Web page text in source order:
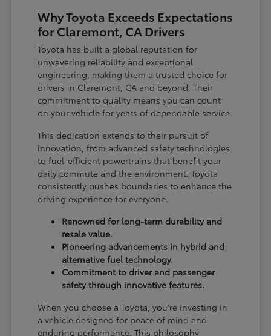
Why Toyota Exceeds Expectations
for Claremont, CA Drivers
Toyota has built a global reputation for
unwavering reliability and exceptional
engineering, making them a trusted choice for
drivers in Claremont, CA and beyond. Their
commitment to quality means you can count
on your vehicle for years of dependable service.
This dedication extends to their pursuit of
innovation, from advanced safety technologies
to fuel-efficient powertrains that benefit your
daily commute and the environment. Toyota
consistently pushes boundaries to enhance the
driving experience for everyone.
Renowned for long-term durability and
resale value.
Pioneering advancements in hybrid and
alternative fuel technology.
Commitment to driver and passenger
safety through innovative features.
When you choose a Toyota, you're investing in
a vehicle designed for peace of mind and
enduring performance. This philosophy